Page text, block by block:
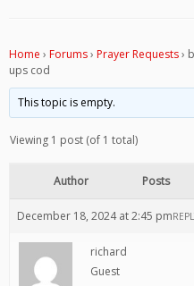
Home › Forums› Prayer Requests›
ups cod
This topic is empty.
Viewing 1 post (of 1 total)
Author Posts
December 18, 2024 at 2:45 pm
richard
Guest